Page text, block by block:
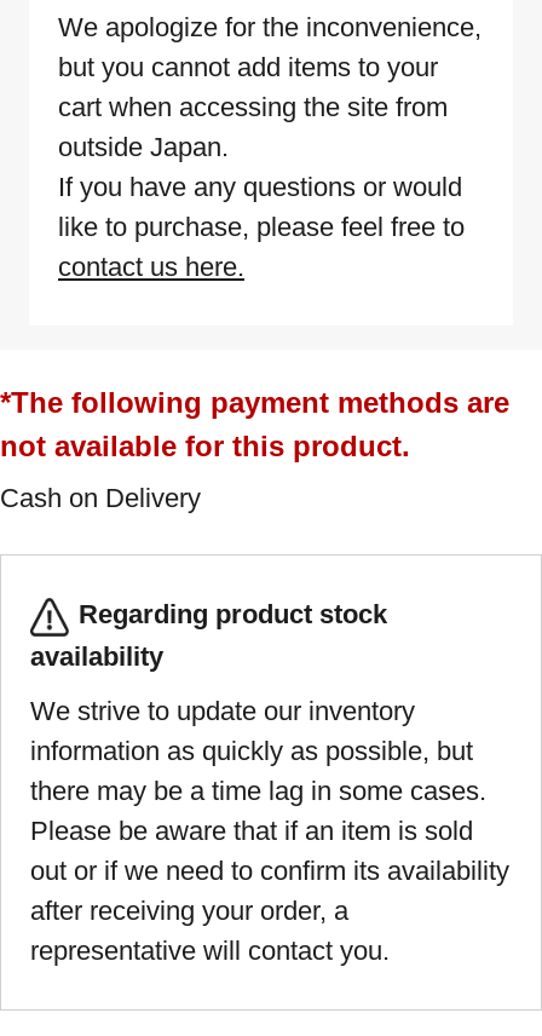
We apologize for the inconvenience,
but you cannot add items to your
cart when accessing the site from
outside Japan.
If you have any questions or would
like to purchase, please feel free to
contact us here.
*The following payment methods are
not available for this product.
Cash on Delivery
Regarding product stock
availability
We strive to update our inventory
information as quickly as possible, but
there may be a time lag in some cases.
Please be aware that if an item is sold
out or if we need to confirm its availability
after receiving your order, a
representative will contact you.